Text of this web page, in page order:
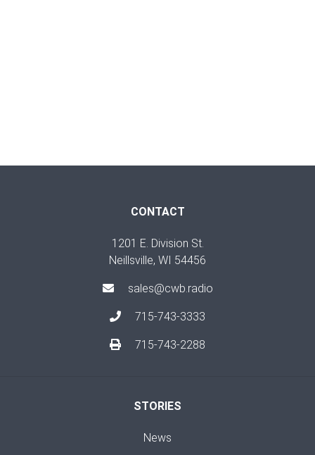
CONTACT
1201 E. Division St.
Neillsville, WI 54456
sales@cwb.radio
715-743-3333
715-743-2288
STORIES
News